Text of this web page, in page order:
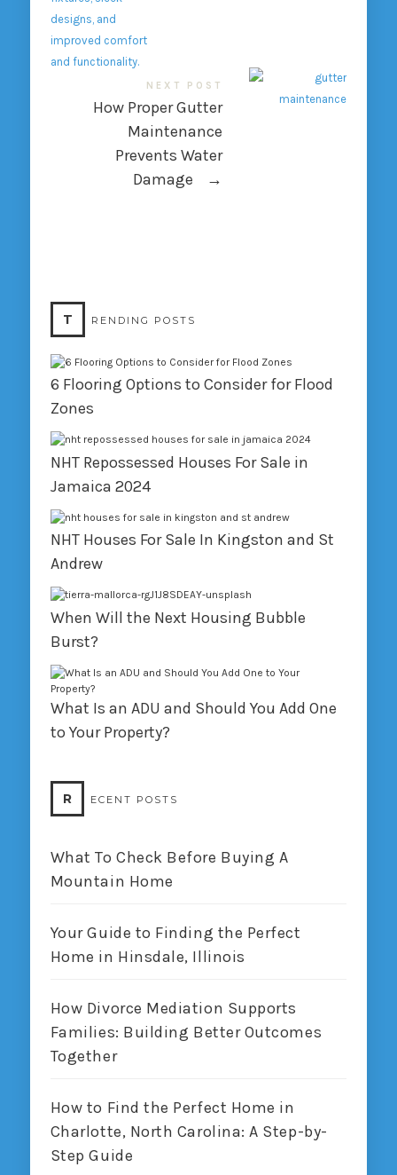
NEXT POST
How Proper Gutter
Maintenance
Prevents Water
Damage
→
T RENDING POSTS
6 Flooring Options to Consider for Flood
Zones
NHT Repossessed Houses For Sale in
Jamaica 2024
NHT Houses For Sale In Kingston and St
Andrew
When Will the Next Housing Bubble
Burst?
What Is an ADU and Should You Add One
to Your Property?
R ECENT POSTS
What To Check Before Buying A
Mountain Home
Your Guide to Finding the Perfect
Home in Hinsdale, Illinois
How Divorce Mediation Supports
Families: Building Better Outcomes
Together
How to Find the Perfect Home in
Charlotte, North Carolina: A Step-by-
Step Guide